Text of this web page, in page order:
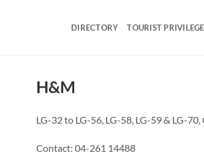
DIRECTORY TOURIST PRIVILEGE
H&M
LG-32 to LG-56, LG-58, LG-59 & LG-
Contact: 04-261 14488